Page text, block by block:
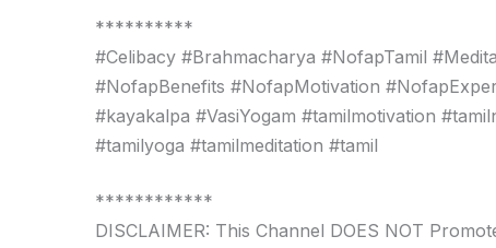
**********
#Celibacy #Brahmacharya #NofapTamil
#NofapBenefits #NofapMotivation
#kayakalpa #VasiYogam #tamilmotivation
#tamilyoga #tamilmeditation #tamil
************
DISCLAIMER: This Channel DOES NOT